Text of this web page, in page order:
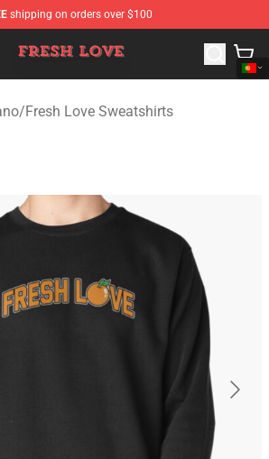
shipping on orders over $100
- Official Fresh Love Merchandise Shop
/Fresh Love Sweatshirts